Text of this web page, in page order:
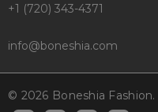
+1 (720) 343-4371
info@boneshia.com
© 2026 Boneshia Fashion.